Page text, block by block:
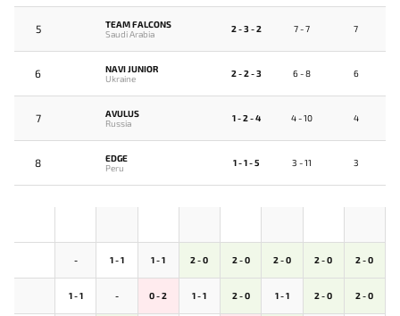
5
TEAM FALCONS
Saudi Arabia
2 - 3 - 2 7 - 7 7
6
NAVI JUNIOR
Ukraine
2 - 2 - 3 6 - 8 6
7
AVULUS
Russia
1 - 2 - 4 4 - 10 4
8
EDGE
Peru
1 - 1 - 5 3 - 11 3
- 1 - 1 1 - 1 2 - 0 2 - 0 2 - 0 2 - 0 2 - 0
1 - 1 - 0 - 2 1 - 1 2 - 0 1 - 1 2 - 0 2 - 0